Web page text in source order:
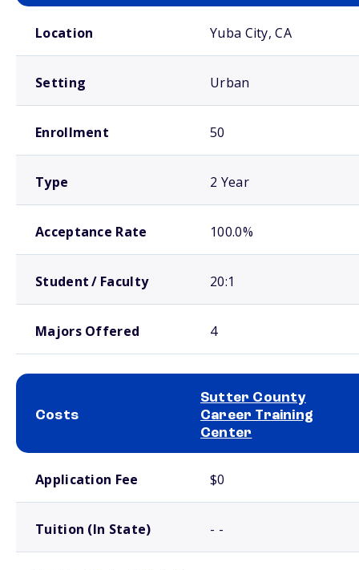
Location Yuba City, CA
Setting Urban
Enrollment 50
Type 2 Year
Acceptance Rate 100.0%
Student / Faculty 20:1
Majors Offered 4
Costs
Sutter County
Career Training
Center
Application Fee $0
Tuition (In State) - -